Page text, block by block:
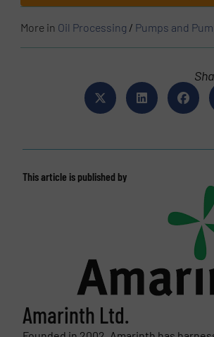
More in Oil Processing / Pumps and
This article is published by
Amarinth Ltd.